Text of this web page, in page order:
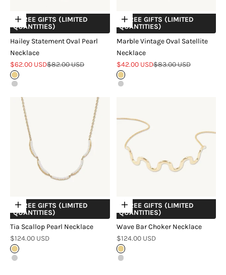
Choose options
+ FREE GIFTS (LIMITED
QUANTITIES)
Hailey Statement Oval Pearl
Necklace
Sale price
$62.00 USDRegular price
$82.00 USD
Gold
Silver
Choose options
+ FREE GIFTS (LIMITED
QUANTITIES)
Marble Vintage Oval Satellite
Necklace
Sale price
$42.00 USDRegular price
$83.00 USD
Gold
Silver
Choose options
+ FREE GIFTS (LIMITED
QUANTITIES)
Tia Scallop Pearl Necklace
Sale price
$124.00 USD
Gold
Silver
Choose options
+ FREE GIFTS (LIMITED
QUANTITIES)
Wave Bar Choker Necklace
Sale price
$124.00 USD
Gold
Silver